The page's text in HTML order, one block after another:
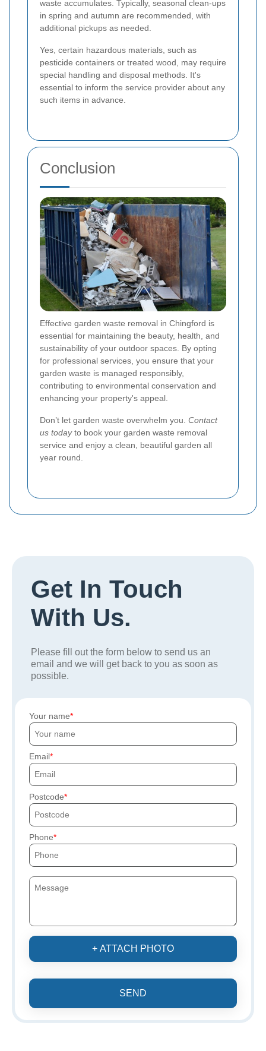
waste accumulates. Typically, seasonal clean-ups
in spring and autumn are recommended, with
additional pickups as needed.
Yes, certain hazardous materials, such as
pesticide containers or treated wood, may require
special handling and disposal methods. It's
essential to inform the service provider about any
such items in advance.
Conclusion
Effective garden waste removal in Chingford is
essential for maintaining the beauty, health, and
sustainability of your outdoor spaces. By opting
for professional services, you ensure that your
garden waste is managed responsibly,
contributing to environmental conservation and
enhancing your property's appeal.
Don’t let garden waste overwhelm you. Contact
us todayto book your garden waste removal
service and enjoy a clean, beautiful garden all
year round.
Get In Touch
With Us.
Please fill out the form below to send us an
email and we will get back to you as soon as
possible.
Your name
Email
Postcode
Phone
+ ATTACH PHOTO
SEND